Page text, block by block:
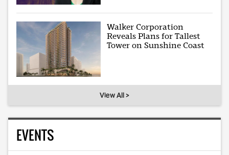
Walker Corporation
Reveals Plans for Tallest
Tower on Sunshine Coast
View All >
EVENTS